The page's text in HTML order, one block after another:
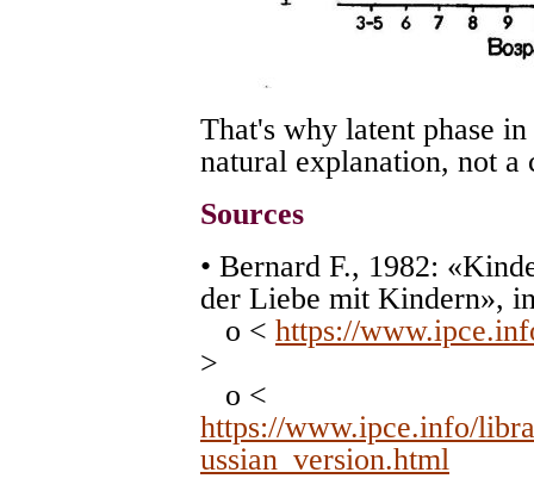
That's why latent phase
natural explanation, not a
Sources
• Bernard F., 1982:
der Liebe mit Kindern»,
o < https://
>
o <
https://www.ipce.info/
ussian_version.html